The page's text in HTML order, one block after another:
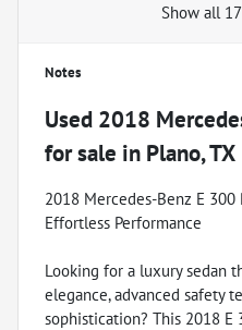
Show all
Notes
Used 2018
for sale in Plano, TX
2018 Mercedes-Benz E
Effortless Performance
Looking for a luxury sedan
elegance, advanced safety
sophistication? This 2018